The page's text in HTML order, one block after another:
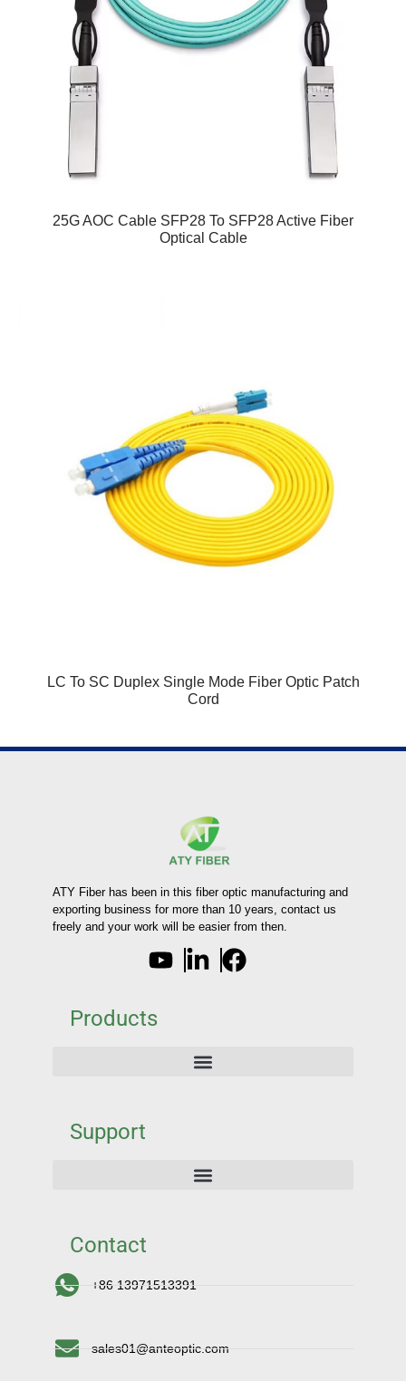
25G AOC Cable SFP28 To SFP28 Active Fiber
Optical Cable
LC To SC Duplex Single Mode Fiber Optic Patch
Cord
ATY Fiber has been in this fiber optic manufacturing and
exporting business for more than 10 years, contact us
freely and your work will be easier from then.
Products
Support
Contact
+86 13971513391
sales01@anteoptic.com